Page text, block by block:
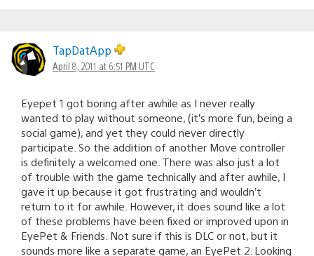
TapDatApp
April 8, 2011 at 6:51 PM UTC
Eyepet 1 got boring after awhile as I never really
wanted to play without someone, (it’s more fun, being a
social game), and yet they could never directly
participate. So the addition of another Move controller
is definitely a welcomed one. There was also just a lot
of trouble with the game technically and after awhile, I
gave it up because it got frustrating and wouldn’t
return to it for awhile. However, it does sound like a lot
of these problems have been fixed or improved upon in
EyePet & Friends. Not sure if this is DLC or not, but it
sounds more like a separate game, an EyePet 2. Looking